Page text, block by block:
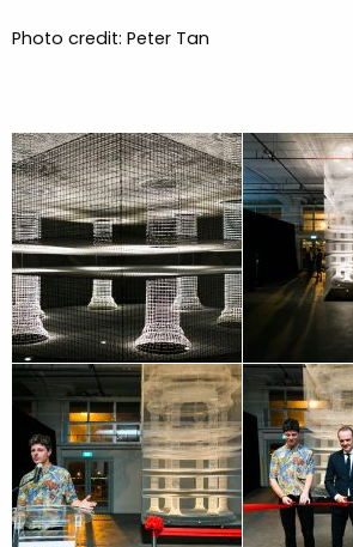
Photo credit: Peter Tan